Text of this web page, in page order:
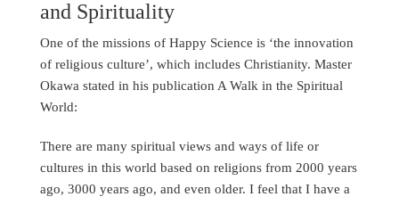
and Spirituality
One of the missions of Happy Science is ‘the innovation
of religious culture’, which includes Christianity. Master
Okawa stated in his publication A Walk in the Spiritual
World:
There are many spiritual views and ways of life or
cultures in this world based on religions from 2000 years
ago, 3000 years ago, and even older. I feel that I have a